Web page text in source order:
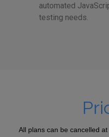
automated
testing needs.
All plans can be cancelled